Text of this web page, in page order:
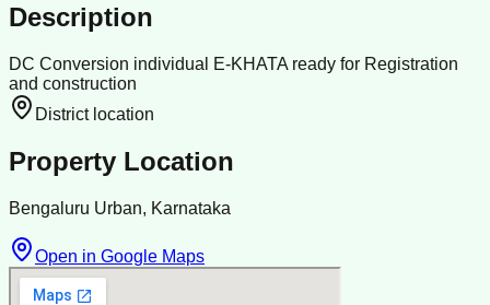
Description
DC Conversion individual E-KHATA ready for Registration
and construction
District location
Property Location
Bengaluru Urban, Karnataka
Open in Google Maps